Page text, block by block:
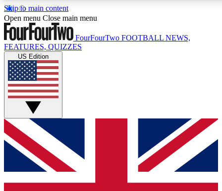
Skip to main content
17
MEMBER FEATURES
Live Q&A Sessions
Weekly interactive sessions
GET CLUB ACCESS QUICK
For the quickest way to join, simply enter your email below
and get access. We will send a confirmation and sign you
up to our newsletter to keep you updated on all your
Open menu Close main menu
FourFourTwo FOOTBALL NEWS,
FEATURES, QUIZZES
US Edition